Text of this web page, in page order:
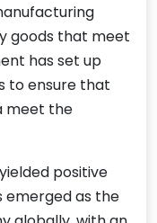
goods that meet
has set up
to ensure that
meet the
positive
emerged as the